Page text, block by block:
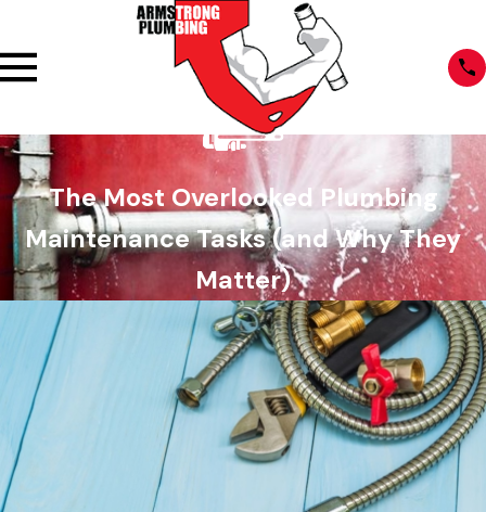
The Most Overlooked Plumbing
Maintenance Tasks (and Why They
Matter)